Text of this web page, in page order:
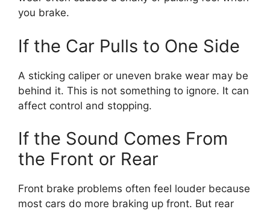
you brake.
If the Car Pulls to One Side
A sticking caliper or uneven brake wear may be
behind it. This is not something to ignore. It can
affect control and stopping.
If the Sound Comes From
the Front or Rear
Front brake problems often feel louder because
most cars do more braking up front. But rear